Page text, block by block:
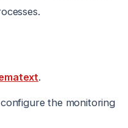
.
the monitoring